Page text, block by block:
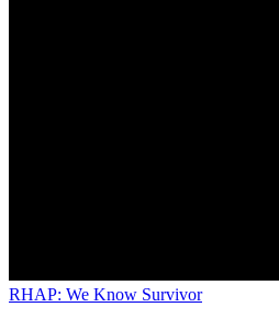
RHAP: We Know Survivor